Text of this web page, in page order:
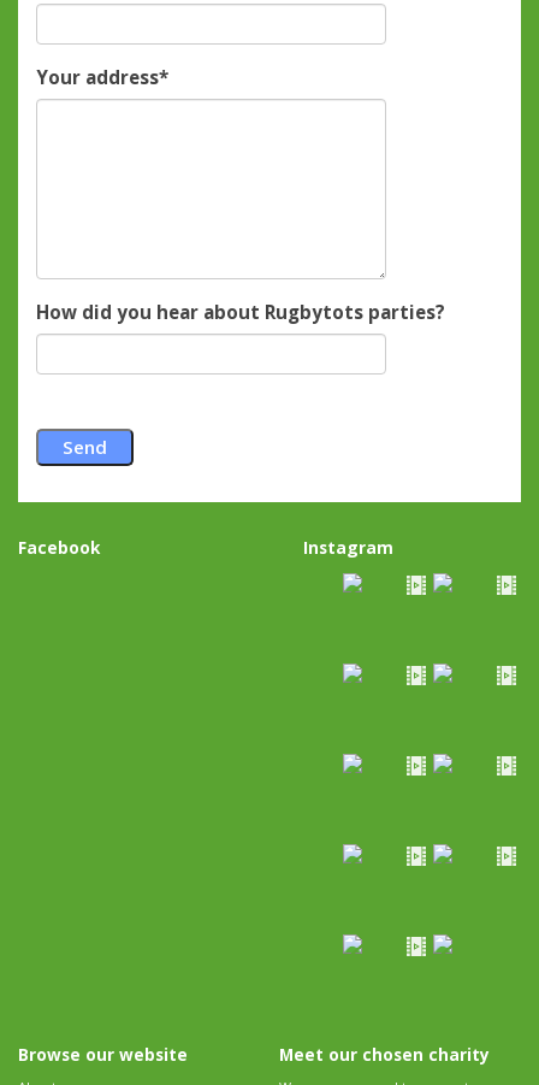
Your address*
How did you hear about Rugbytots parties?
Facebook Instagram
Browse our website Meet our chosen charity